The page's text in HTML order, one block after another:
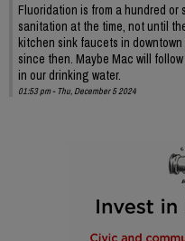
Fluoridation is from a hundred
sanitation at the time, not until
kitchen sink faucets in
since then. Maybe Mac will
in our drinking water.
01:53 pm - Thu, December 5 2024